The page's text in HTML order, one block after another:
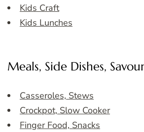
Kids Craft
Kids Lunches
Meals, Side Dishes,
Casseroles, Stews
Crockpot, Slow Cooker
Finger Food, Snacks